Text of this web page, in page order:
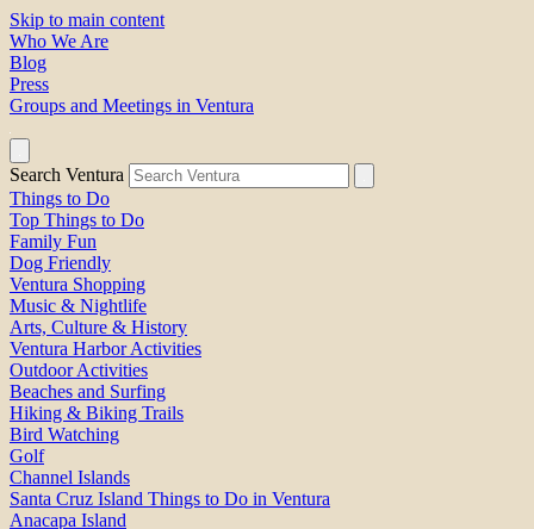
Skip to main content
Who We Are
Blog
Press
Groups and Meetings in Ventura
Search Ventura
Things to Do
Top Things to Do
Family Fun
Dog Friendly
Ventura Shopping
Music & Nightlife
Arts, Culture & History
Ventura Harbor Activities
Outdoor Activities
Beaches and Surfing
Hiking & Biking Trails
Bird Watching
Golf
Channel Islands
Santa Cruz Island Things to Do in Ventura
Anacapa Island